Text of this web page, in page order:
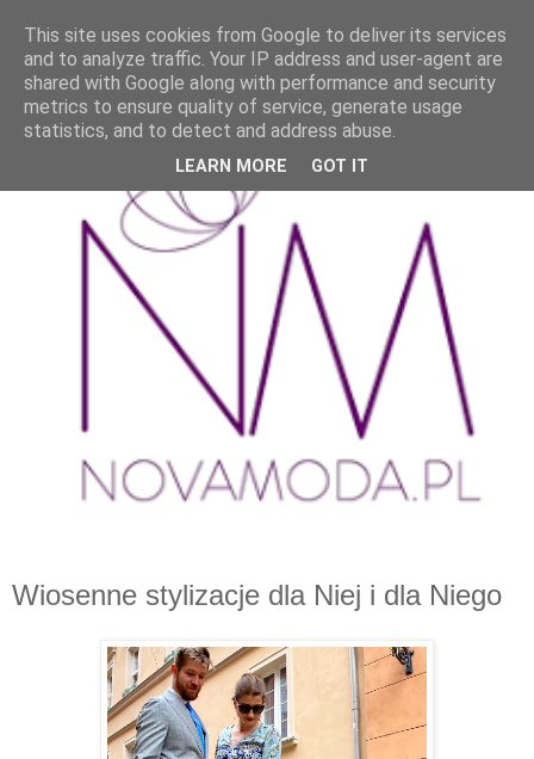
Wiosenne stylizacje dla Niej i dla Niego
This site uses cookies from Google to deliver its services
and to analyze traffic. Your IP address and user-agent are
shared with Google along with performance and security
metrics to ensure quality of service, generate usage
statistics, and to detect and address abuse.
LEARN MORE GOT IT